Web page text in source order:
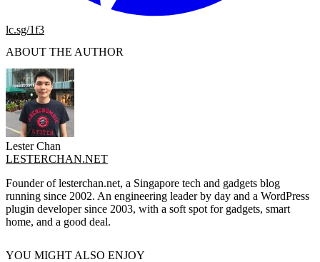
lc.sg/1f3
ABOUT THE AUTHOR
Lester Chan
LESTERCHAN.NET
Founder of lesterchan.net, a Singapore tech and gadgets blog
running since 2002. An engineering leader by day and a WordPress
plugin developer since 2003, with a soft spot for gadgets, smart
home, and a good deal.
YOU MIGHT ALSO ENJOY